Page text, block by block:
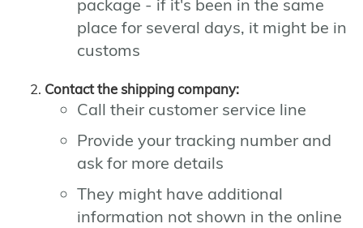
package - if it's been in the same
place for several days, it might be in
customs
Contact the shipping company:
Call their customer service line
Provide your tracking number and
ask for more details
They might have additional
information not shown in the online